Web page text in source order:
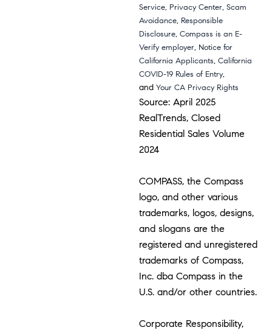
Service, Privacy Center,Scam
Avoidance, Responsible
Disclosure,Compass is an E-
Verify employer, Notice for
California Applicants,California
COVID-19 Rules of Entry,
andYour CA Privacy Rights
Source: April 2025
RealTrends, Closed
Residential Sales Volume
2024
COMPASS, the Compass
logo, and other various
trademarks, logos, designs,
and slogans are the
registered and unregistered
trademarks of Compass,
Inc. dba Compass in the
U.S. and/or other countries.
Corporate Responsibility,